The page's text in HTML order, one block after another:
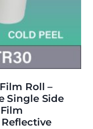
Roll –
Single Side
Reflective